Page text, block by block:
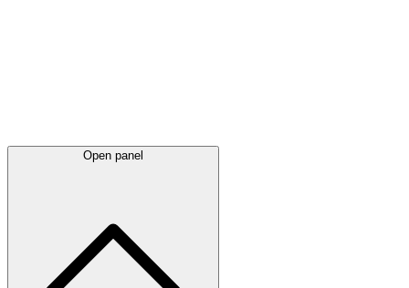
Open panel